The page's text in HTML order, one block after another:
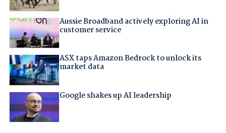
Aussie Broadband actively exploring AI in
customer service
ASX taps Amazon Bedrock to unlock its
market data
Google shakes up AI leadership